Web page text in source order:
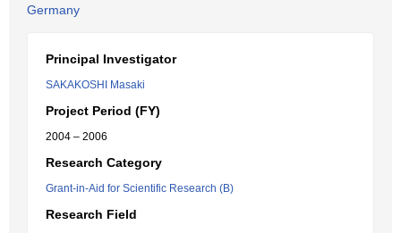
Germany
Principal Investigator
SAKAKOSHI Masaki
Project Period (FY)
2004 – 2006
Research Category
Grant-in-Aid for Scientific Research (B)
Research Field